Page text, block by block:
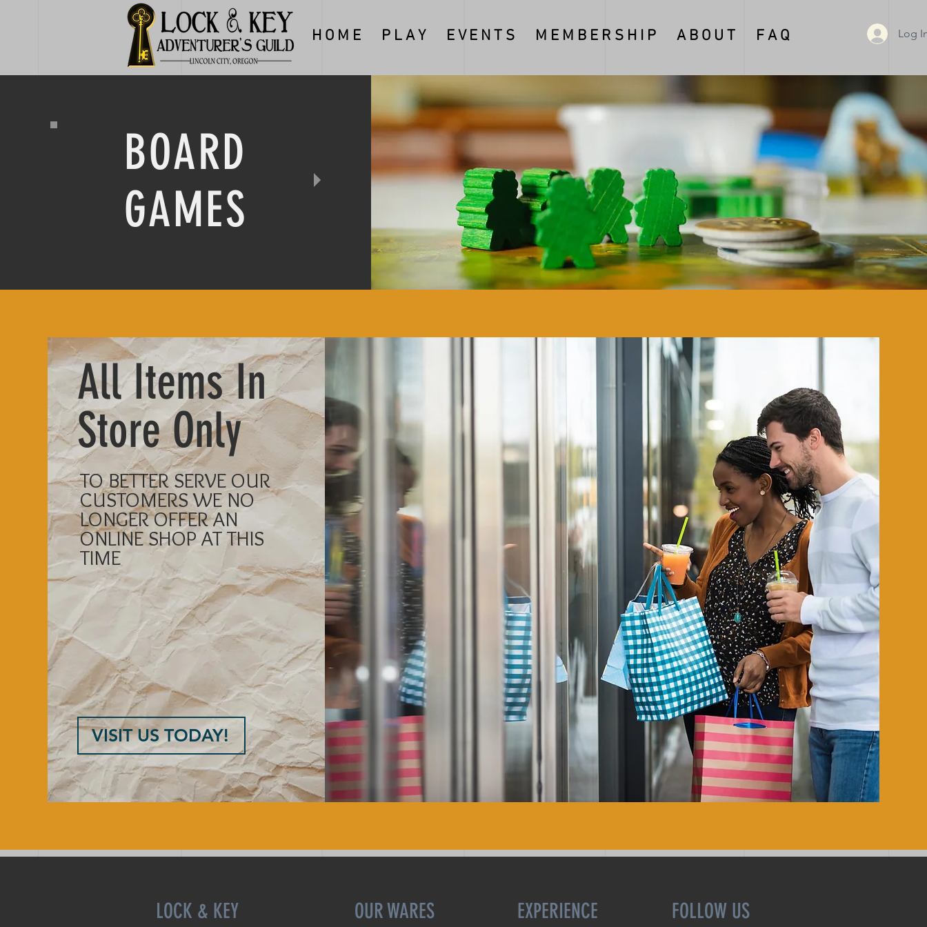
H O M E P L A Y E V E N T S M E M B E R S H I P A B O U T F A Q Log
BOARD
GAMES
show here right now.
All Items In
Store Only
TO BETTER SERVE OUR
CUSTOMERS WE NO
LONGER OFFER AN
ONLINE SHOP AT THIS
TIME
VISIT US TODAY!
LOCK & KEY
OUR WARES EXPERIENCE FOLLOW US